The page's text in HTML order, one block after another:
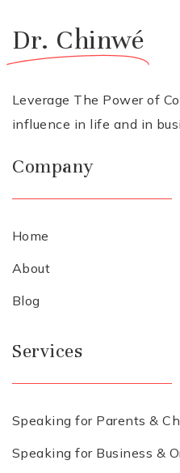
Dr. Chinwé
Leverage The Power of
influence in life and in
Company
Home
About
Blog
Services
Speaking for Parents &
Speaking for Business &